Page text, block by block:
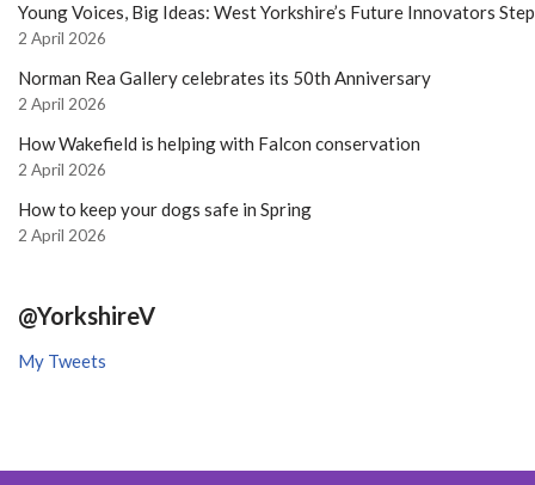
Young Voices, Big Ideas: West Yorkshire’s Future Innovators
2 April 2026
Norman Rea Gallery celebrates its 50th Anniversary
2 April 2026
How Wakefield is helping with Falcon conservation
2 April 2026
How to keep your dogs safe in Spring
2 April 2026
@YorkshireV
My Tweets